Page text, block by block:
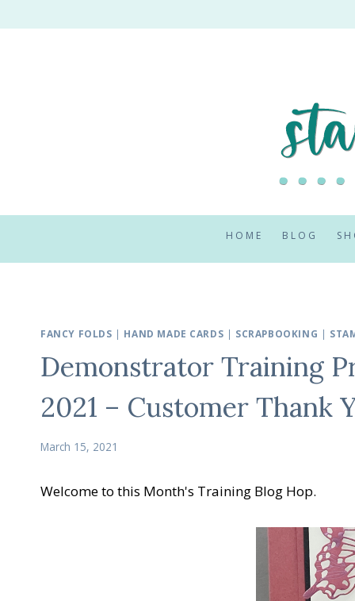
to
HOME BLOG
FANCY FOLDS | HAND MADE CARDS | SCRAPBOOKING |
Demonstrator Training
2021 – Customer Thank
March 15, 2021
Welcome to this Month's Training Blog Hop.